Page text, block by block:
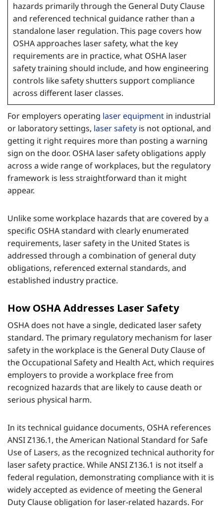
hazards primarily through the General Duty Clause
and referenced technical guidance rather than a
standalone laser regulation. This page covers how
OSHA approaches laser safety, what the key
requirements are in practice, what OSHA laser
safety training should include, and how engineering
controls like safety shutters support compliance
across different laser classes.
For employers operating laser equipment in industrial
or laboratory settings, laser safety is not optional, and
getting it right requires more than posting a warning
sign on the door. OSHA laser safety obligations apply
across a wide range of workplaces, but the regulatory
framework is less straightforward than it might
appear.
Unlike some workplace hazards that are covered by a
specific OSHA standard with clearly enumerated
requirements, laser safety in the United States is
addressed through a combination of general duty
obligations, referenced external standards, and
established industry practice.
How OSHA Addresses Laser Safety
OSHA does not have a single, dedicated laser safety
standard. The primary regulatory mechanism for laser
safety in the workplace is the General Duty Clause of
the Occupational Safety and Health Act, which requires
employers to provide a workplace free from
recognized hazards that are likely to cause death or
serious physical harm.
In its technical guidance documents, OSHA references
ANSI Z136.1, the American National Standard for Safe
Use of Lasers, as the recognized technical authority for
laser safety practice. While ANSI Z136.1 is not itself a
federal regulation, demonstrating compliance with it is
widely accepted as evidence of meeting the General
Duty Clause obligation for laser-related hazards. For